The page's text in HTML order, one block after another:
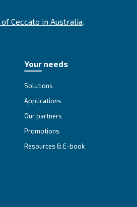
air applications
page